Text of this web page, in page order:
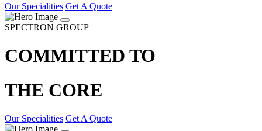
Our Specialities Get A Quote
SPECTRON GROUP
COMMITTED TO
THE CORE
Our Specialities Get A Quote